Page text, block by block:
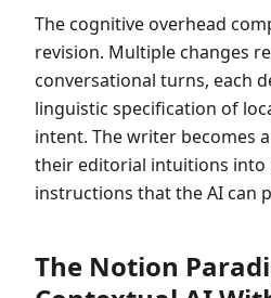
The cognitive overhead
revision. Multiple changes
conversational turns, each
linguistic specification of
intent. The writer becomes
their editorial intuitions into
instructions that the AI can
The Notion